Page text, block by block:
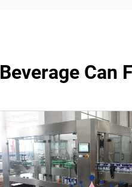
Beverage Can